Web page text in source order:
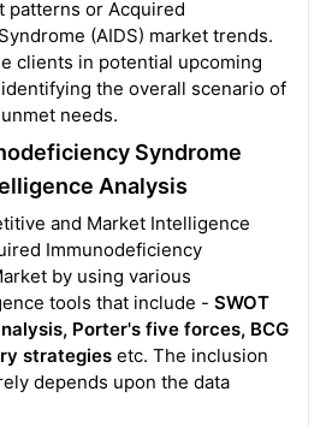
patterns or Acquired
(AIDS) market trends.
clients in potential upcoming
the overall scenario of
needs.
Syndrome
Analysis
and Market Intelligence
Immunodeficiency
by using various
tools that include - SWOT
Porter's five forces, BCG
strategiesetc. The inclusion
depends upon the data